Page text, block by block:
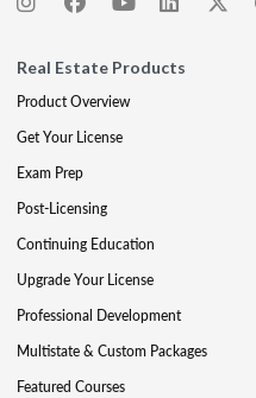
Real Estate Products
Product Overview
Get Your License
Exam Prep
Post-Licensing
Continuing Education
Upgrade Your License
Professional Development
Multistate & Custom Packages
Featured Courses